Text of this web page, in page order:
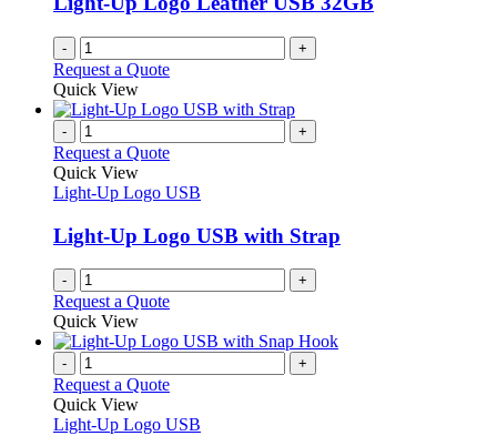
- +
Request a Quote
Quick View
- +
Request a Quote
Quick View
Light-Up Logo USB
Light-Up Logo USB with Strap
- +
Request a Quote
Quick View
- +
Request a Quote
Quick View
Light-Up Logo USB